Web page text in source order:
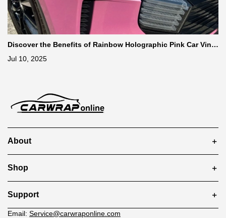
Discover the Benefits of Rainbow Holographic Pink Car Vinyl
Jul 10, 2025
About
Shop
Support
Email: Service@carwraponline.com